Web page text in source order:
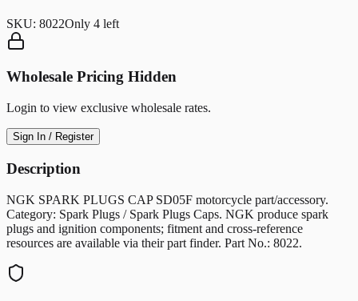
SKU: 8022Only 4 left
Wholesale Pricing Hidden
Login to view exclusive wholesale rates.
Sign In / Register
Description
NGK SPARK PLUGS CAP SD05F motorcycle part/accessory.
Category: Spark Plugs / Spark Plugs Caps. NGK produce spark
plugs and ignition components; fitment and cross-reference
resources are available via their part finder. Part No.: 8022.